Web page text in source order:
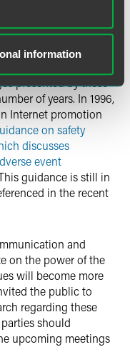
information
can debate whether
until FDA says
in force.
presented by these
of years. In 1996,
Internet promotion
on safety
discusses
event
guidance is still in
in the recent
and
on the power of the
will become more
the public to
regarding these
should
upcoming meetings